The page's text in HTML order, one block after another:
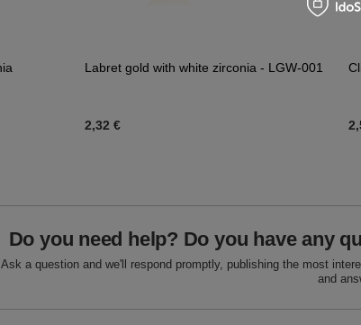
Labret gold with white zirconia - LGW-001
2,32 €
Do you need help? Do you have any
Ask a question and we'll respond promptly, publishing the most
and